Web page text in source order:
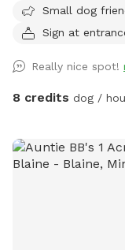
pollinators and
buckthorn when we
cardboard and
work on slowly
haven’t verified
take precautions by
Small dog
Sign at
Really nice spot!
8 credits dog /